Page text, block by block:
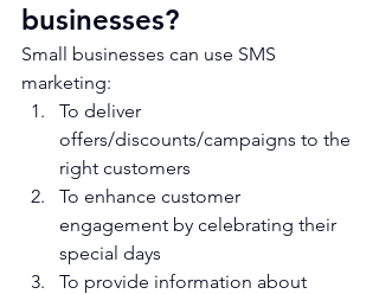
businesses?
Small businesses can use SMS
marketing:
To deliver
offers/discounts/campaigns to the
right customers
To enhance customer
engagement by celebrating their
special days
To provide information about